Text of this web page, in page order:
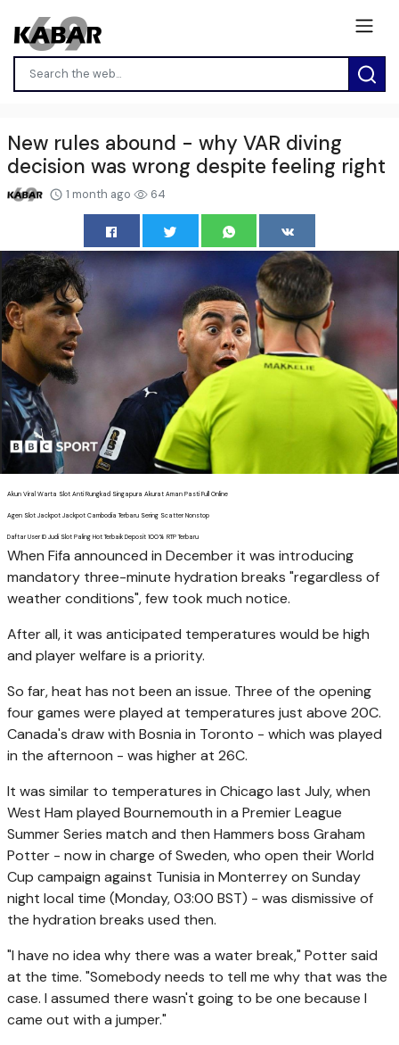
New rules abound - why VAR diving
decision was wrong despite feeling right
1 month ago 64
Akun Viral Warta Slot Anti Rungkad Singapura Akurat Aman Pasti Full Online
Agen Slot Jackpot Jackpot Cambodia Terbaru Sering Scatter Nonstop
Daftar User ID Judi Slot Paling Hot Terbaik Deposit 100% RTP Terbaru
When Fifa announced in December it was introducing
mandatory three-minute hydration breaks "regardless of
weather conditions", few took much notice.
After all, it was anticipated temperatures would be high
and player welfare is a priority.
So far, heat has not been an issue. Three of the opening
four games were played at temperatures just above 20C.
Canada's draw with Bosnia in Toronto - which was played
in the afternoon - was higher at 26C.
It was similar to temperatures in Chicago last July, when
West Ham played Bournemouth in a Premier League
Summer Series match and then Hammers boss Graham
Potter - now in charge of Sweden, who open their World
Cup campaign against Tunisia in Monterrey on Sunday
night local time (Monday, 03:00 BST) - was dismissive of
the hydration breaks used then.
"I have no idea why there was a water break," Potter said
at the time. "Somebody needs to tell me why that was the
case. I assumed there wasn't going to be one because I
came out with a jumper."